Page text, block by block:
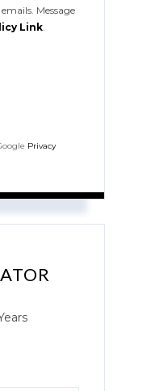
Message
Link
Privacy